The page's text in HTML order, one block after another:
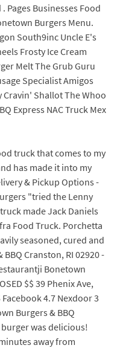
Pages Businesses Food
Burgers Menu.
South9inc Uncle E's
Frosty Ice Cream
Melt The Grub Guru
Specialist Amigos
Cravin' Shallot The Whoo
Express NAC Truck Mex
truck that comes to my
has made it into my
& Pickup Options -
"tried the Lenny
made Jack Daniels
Food Truck. Porchetta
seasoned, cured and
Cranston, RI 02920 -
Bonetown
$$ 39 Phenix Ave,
4.7 Nexdoor 3
Burgers & BBQ
was delicious!
away from